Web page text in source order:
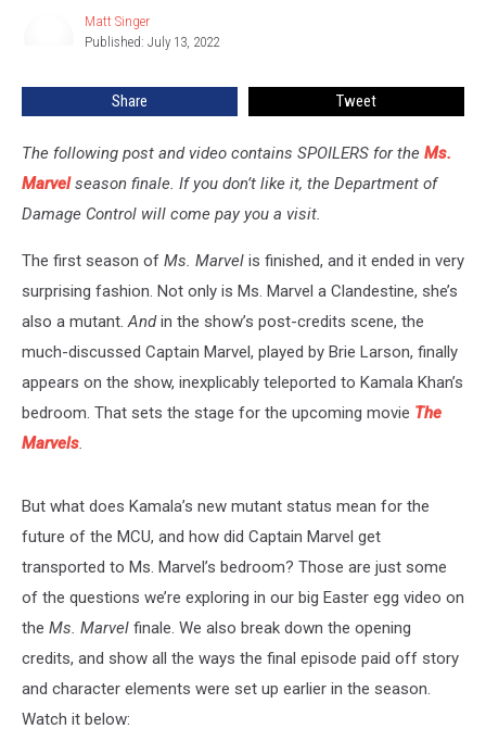
Matt Singer
Published: July 13, 2022
Share Tweet
The following post and video contains SPOILERS for the Ms.
Marvelseason finale. If you don’t like it, the Department of
Damage Control will come pay you a visit.
The first season of Ms. Marvel is finished, and it ended in very
surprising fashion. Not only is Ms. Marvel a Clandestine, she’s
also a mutant.Andin the show’s post-credits scene, the
much-discussed Captain Marvel, played by Brie Larson, finally
appears on the show, inexplicably teleported to Kamala Khan’s
bedroom. That sets the stage for the upcoming movie The
Marvels.
But what does Kamala’s new mutant status mean for the
future of the MCU, and how did Captain Marvel get
transported to Ms. Marvel’s bedroom? Those are just some
of the questions we’re exploring in our big Easter egg video on
the Ms. Marvel finale. We also break down the opening
credits, and show all the ways the final episode paid off story
and character elements were set up earlier in the season.
Watch it below: